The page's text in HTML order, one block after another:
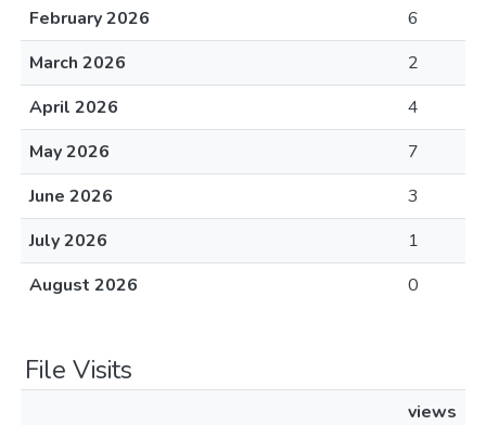
February 2026
6
March 2026
2
April 2026
4
May 2026
7
June 2026
3
July 2026
1
August 2026
0
File Visits
views